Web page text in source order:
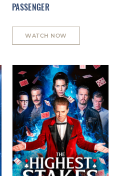
PASSENGER
WATCH NOW